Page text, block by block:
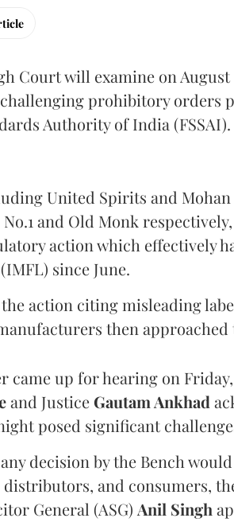
Court will examine on
prohibitory orders
Authority of India (FSSAI).
United Spirits and
No.1 and Old Monk
action which effectively
since June.
the action citing misleading
then
came up for hearing on
and Justice Gautam Ankhad
posed significant
decision by the Bench
and consumers,
General (ASG) Anil Singh